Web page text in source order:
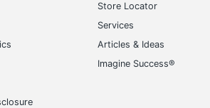
Store Locator
Services
Articles & Ideas
Imagine Success®